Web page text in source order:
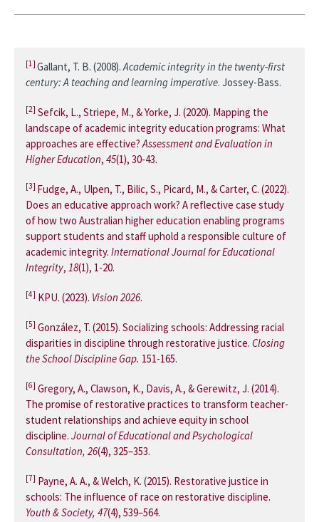
[1] Gallant, T. B. (2008). Academic integrity in the twenty-first
century: A teaching and learning imperative. Jossey-Bass.
[2] Sefcik, L., Striepe, M., & Yorke, J. (2020). Mapping the
landscape of academic integrity education programs: What
approaches are effective? Assessment and Evaluation in
Higher Education, 45(1), 30-43.
[3] Fudge, A., Ulpen, T., Bilic, S., Picard, M., & Carter, C. (2022).
Does an educative approach work? A reflective case study
of how two Australian higher education enabling programs
support students and staff uphold a responsible culture of
academic integrity. International Journal for Educational
Integrity, 18(1), 1-20.
[4] KPU. (2023). Vision 2026.
[5] González, T. (2015). Socializing schools: Addressing racial
disparities in discipline through restorative justice. Closing
the School Discipline Gap. 151-165.
[6] Gregory, A., Clawson, K., Davis, A., & Gerewitz, J. (2014).
The promise of restorative practices to transform teacher-
student relationships and achieve equity in school
discipline. Journal of Educational and Psychological
Consultation, 26(4), 325–353.
[7] Payne, A. A., & Welch, K. (2015). Restorative justice in
schools: The influence of race on restorative discipline.
Youth & Society, 47(4), 539–564.